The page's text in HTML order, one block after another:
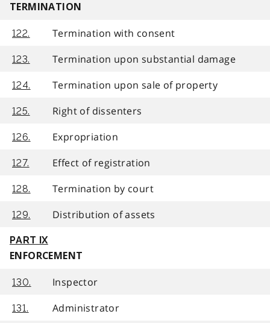
TERMINATION
122. Termination with consent
123. Termination upon substantial damage
124. Termination upon sale of property
125. Right of dissenters
126. Expropriation
127. Effect of registration
128. Termination by court
129. Distribution of assets
PART IX
ENFORCEMENT
130. Inspector
131. Administrator